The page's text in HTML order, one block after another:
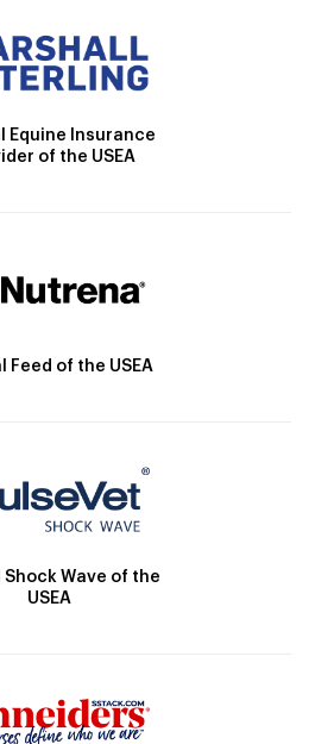
Equine Insurance
of the USEA
Feed of the USEA
Wave of the
USEA